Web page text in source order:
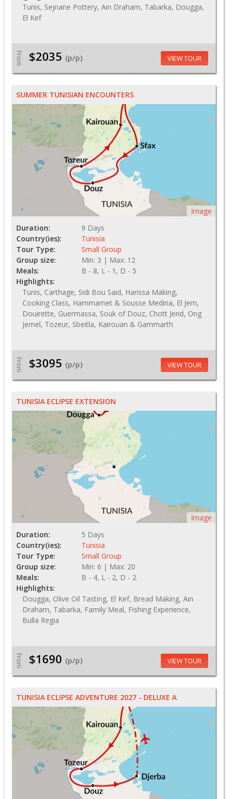
Tunis, Sejnane Pottery, Ain Draham, Tabarka, Dougga,
El Kef
From $2035 (p/p) VIEW TOUR
SUMMER TUNISIAN ENCOUNTERS
Image
Duration:
9 Days
Country(ies):
Tunisia
Tour Type:
Small Group
Group size:
Min: 3 | Max: 12
Meals:
B - 8, L - 1, D - 5
Highlights:
Tunis, Carthage, Sidi Bou Said, Harissa Making,
Cooking Class, Hammamet & Sousse Medina, El Jem,
Douirette, Guermassa, Souk of Douz, Chott Jerid, Ong
Jemel, Tozeur, Sbeitla, Kairouan & Gammarth
From $3095 (p/p) VIEW TOUR
TUNISIA ECLIPSE EXTENSION
Image
Duration:
5 Days
Country(ies):
Tunisia
Tour Type:
Small Group
Group size:
Min: 6 | Max: 20
Meals:
B - 4, L - 2, D - 2
Highlights:
Dougga, Olive Oil Tasting, El Kef, Bread Making, Ain
Draham, Tabarka, Family Meal, Fishing Experience,
Bulla Regia
From $1690 (p/p) VIEW TOUR
TUNISIA ECLIPSE ADVENTURE 2027 - DELUXE A